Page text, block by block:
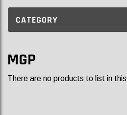
CATEGORY
MGP
There are no products to list in